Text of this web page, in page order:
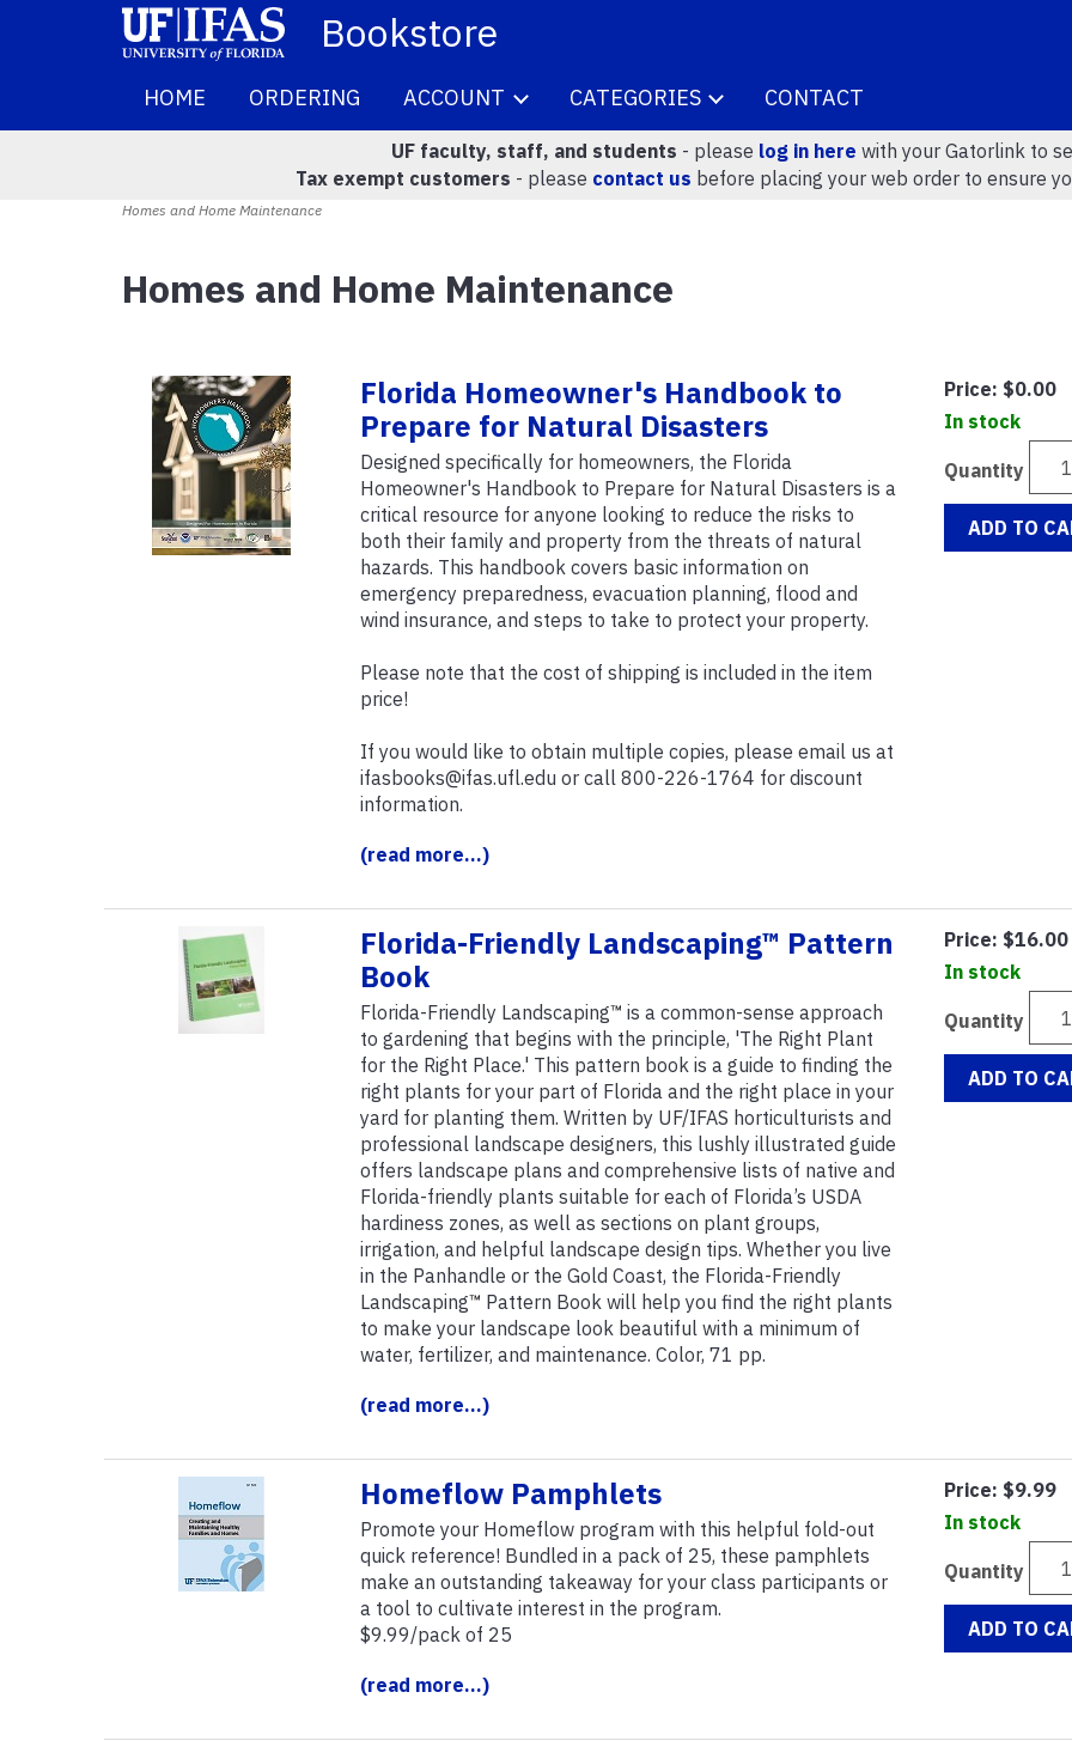
Bookstore
HOME ORDERING ACCOUNT CATEGORIES CONTACT
UF faculty, staff, and students - please log in here with your Gatorlink to
Tax exempt customers - please contact us before placing your web order to ensure
Homes and Home Maintenance
Homes and Home Maintenance
Florida Homeowner's Handbook to
Prepare for Natural Disasters
Designed specifically for homeowners, the Florida
Homeowner's Handbook to Prepare for Natural Disasters is a
critical resource for anyone looking to reduce the risks to
both their family and property from the threats of natural
hazards. This handbook covers basic information on
emergency preparedness, evacuation planning, flood and
wind insurance, and steps to take to protect your property.
Please note that the cost of shipping is included in the item
price!
If you would like to obtain multiple copies, please email us at
ifasbooks@ifas.ufl.edu or call 800-226-1764 for discount
information.
(read more...)
Price: $0.00
In stock
Quantity
ADD TO
Florida-Friendly Landscaping™ Pattern
Book
Florida-Friendly Landscaping™ is a common-sense approach
to gardening that begins with the principle, 'The Right Plant
for the Right Place.' This pattern book is a guide to finding the
right plants for your part of Florida and the right place in your
yard for planting them. Written by UF/IFAS horticulturists and
professional landscape designers, this lushly illustrated guide
offers landscape plans and comprehensive lists of native and
Florida-friendly plants suitable for each of Florida’s USDA
hardiness zones, as well as sections on plant groups,
irrigation, and helpful landscape design tips. Whether you live
in the Panhandle or the Gold Coast, the Florida-Friendly
Landscaping™ Pattern Book will help you find the right plants
to make your landscape look beautiful with a minimum of
water, fertilizer, and maintenance. Color, 71 pp.
(read more...)
Price: $16.00
In stock
Quantity
ADD TO
Homeflow Pamphlets
Promote your Homeflow program with this helpful fold-out
quick reference! Bundled in a pack of 25, these pamphlets
make an outstanding takeaway for your class participants or
a tool to cultivate interest in the program.
$9.99/pack of 25
(read more...)
Price: $9.99
In stock
Quantity
ADD TO